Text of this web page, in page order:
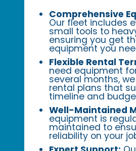
Comprehensive
Our fleet includes
small tools to
ensuring you get
equipment you
Flexible Rental
need equipment
several months,
rental plans that
timeline and
Well-Maintained
equipment is
maintained to
reliability on your